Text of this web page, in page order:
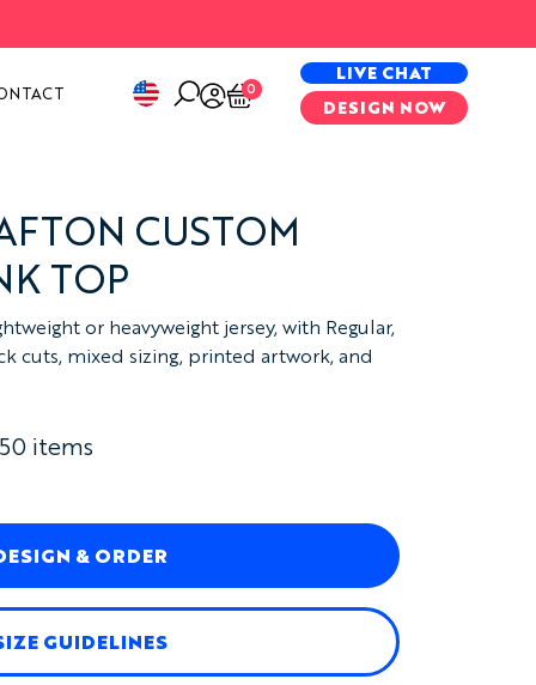
0
LIVE CHAT
DESIGN NOW
CUSTOM
TOP
or heavyweight jersey, with Regular,
cuts, mixed sizing, printed artwork, and
items
& ORDER
GUIDELINES